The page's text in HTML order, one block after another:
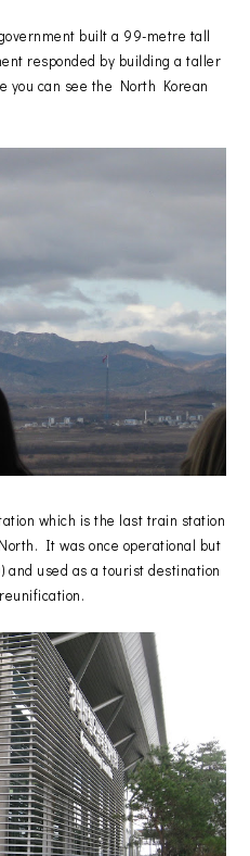
built a 99-metre tall
responded by building a taller
you can see the North Korean
which is the last train station
It was once operational but
and used as a tourist destination